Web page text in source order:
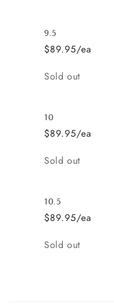
9.5
$89.95/ea
Quantity
Sold out
10
$89.95/ea
Quantity
Sold out
10.5
$89.95/ea
Quantity
Sold out